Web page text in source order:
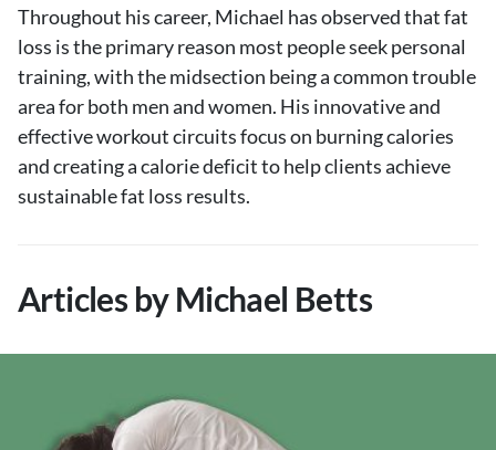
Throughout his career, Michael has observed that fat
loss is the primary reason most people seek personal
training, with the midsection being a common trouble
area for both men and women. His innovative and
effective workout circuits focus on burning calories
and creating a calorie deficit to help clients achieve
sustainable fat loss results.
Articles by Michael Betts